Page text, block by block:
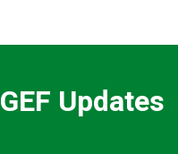
GEF Updates